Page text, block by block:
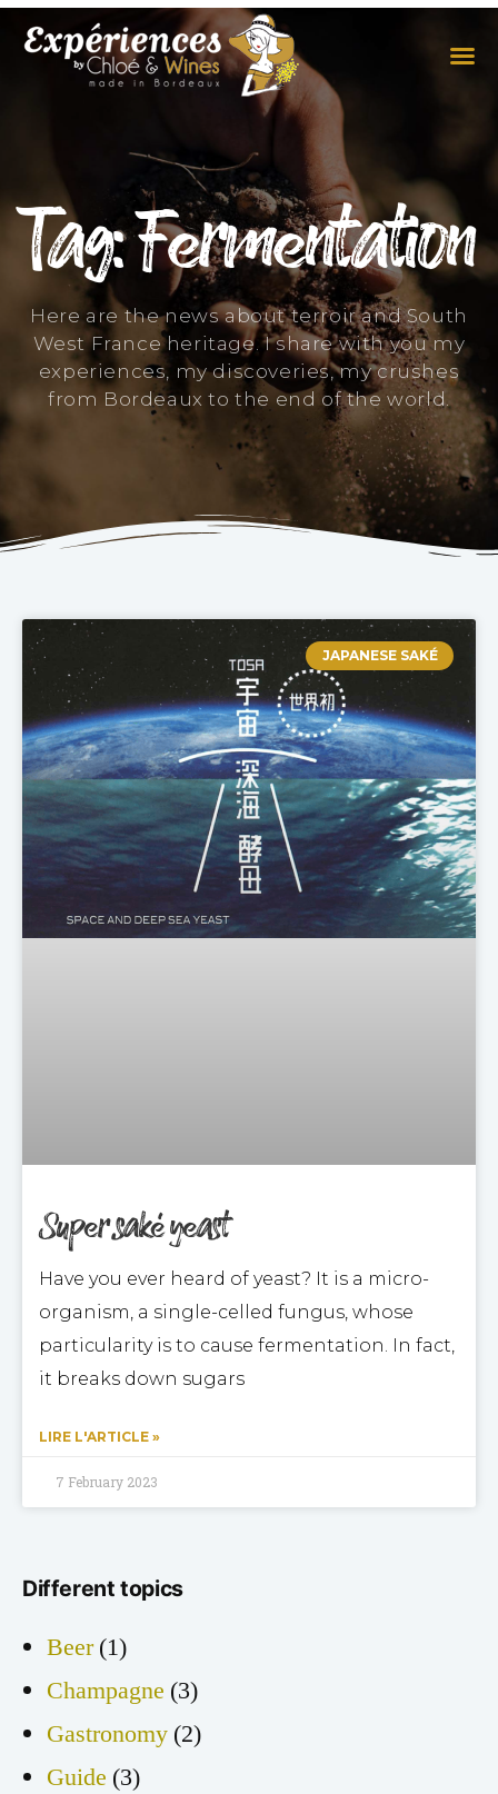
Tag: Fermentation
Here are the news about terroir and South
West France heritage. I share with you my
experiences, my discoveries, my crushes
from Bordeaux to the end of the world.
JAPANESE SAKÉ
Super saké yeast
Have you ever heard of yeast? It is a micro-
organism, a single-celled fungus, whose
particularity is to cause fermentation. In fact,
it breaks down sugars
LIRE L'ARTICLE »
7 February 2023
Different topics
Beer(1)
Champagne (3)
Gastronomy (2)
Guide (3)